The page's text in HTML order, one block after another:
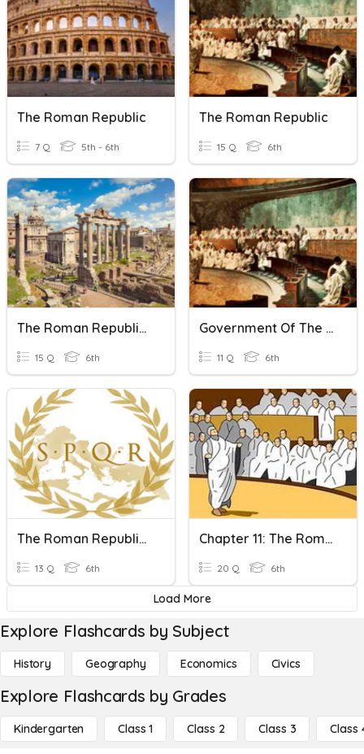
The Roman Republic
7 Q 5th - 6th
The Roman Republic
15 Q 6th
The Roman Republic Quiz
15 Q 6th
Government Of The Roman Republic
11 Q 6th
The Roman Republic (8-2)
13 Q 6th
Chapter 11: The Roman Republic Review
20 Q 6th
Load More
Explore Flashcards by Subject
History Geography Economics Civics
Explore Flashcards by Grades
Kindergarten Class 1 Class 2 Class 3 Class